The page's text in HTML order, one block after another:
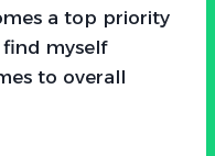
a top priority
find myself
to overall